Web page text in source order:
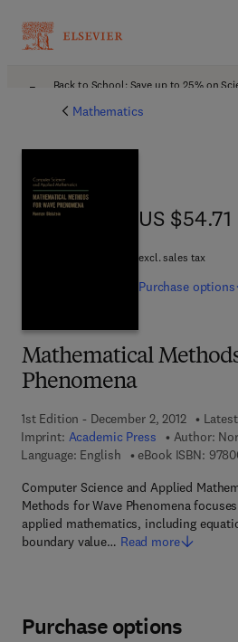
Back to School: Save up to 25% on
Mathematics
Mathematical
Phenomena
1st Edition - December 2, 2012
Imprint: Academic Press Author:
Language: English
eBook ISBN:
Computer Science and Applied
Methods for Wave Phenomena
applied mathematics, including
boundary value… Read more
US $54.71
US $54.71
excl. sales tax
Purchase options
Purchase options